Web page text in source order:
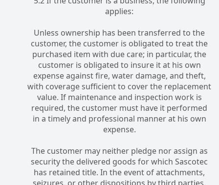
applies:
Unless ownership has been transferred to the
customer, the customer is obligated to treat the
purchased item with due care; in particular, the
customer is obligated to insure it at his own
expense against fire, water damage, and theft,
with coverage sufficient to cover the replacement
value. If maintenance and inspection work is
required, the customer must have it performed
in a timely and professional manner at his own
expense.
The customer may neither pledge nor assign as
security the delivered goods for which Sascotec
has retained title. In the event of attachments,